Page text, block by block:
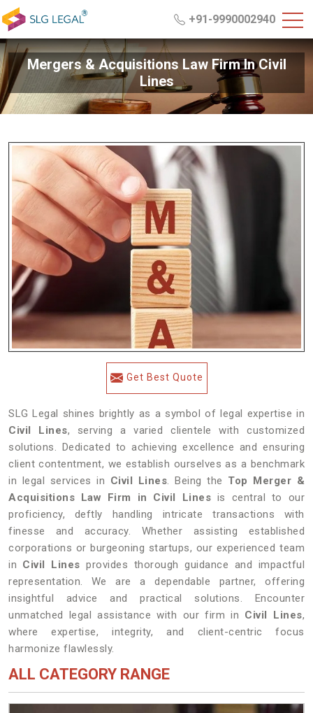
+91-9990002940
Mergers & Acquisitions Law Firm In Civil
Lines
Get Best Quote
SLG Legal shines brightly as a symbol of legal expertise in
Civil Lines, serving a varied clientele with customized
solutions. Dedicated to achieving excellence and ensuring
client contentment, we establish ourselves as a benchmark
in legal services in Civil Lines. Being the Top Merger &
Acquisitions Law Firm in Civil Lines is central to our
proficiency, deftly handling intricate transactions with
finesse and accuracy. Whether assisting established
corporations or burgeoning startups, our experienced team
in Civil Linesprovides thorough guidance and impactful
representation. We are a dependable partner, offering
insightful advice and practical solutions. Encounter
unmatched legal assistance with our firm in Civil Lines,
where expertise, integrity, and client-centric focus
harmonize flawlessly.
ALL CATEGORY RANGE